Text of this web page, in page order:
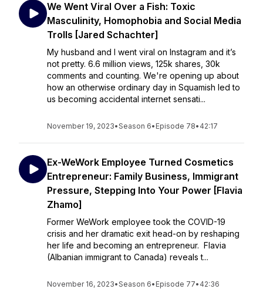
We Went Viral Over a Fish: Toxic
Masculinity, Homophobia and Social Media
Trolls [Jared Schachter]
My husband and I went viral on Instagram and it’s
not pretty. 6.6 million views, 125k shares, 30k
comments and counting. We're opening up about
how an otherwise ordinary day in Squamish led to
us becoming accidental internet sensati...
November 19, 2023•Season 6• Episode 78• 42:17
Ex-WeWork Employee Turned Cosmetics
Entrepreneur: Family Business, Immigrant
Pressure, Stepping Into Your Power [Flavia
Zhamo]
Former WeWork employee took the COVID-19
crisis and her dramatic exit head-on by reshaping
her life and becoming an entrepreneur. Flavia
(Albanian immigrant to Canada) reveals t...
November 16, 2023•Season 6• Episode 77• 42:36